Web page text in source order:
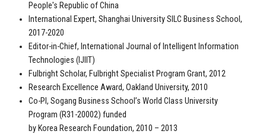
People's Republic of China
International Expert, Shanghai University SILC Business School,
2017-2020
Editor-in-Chief, International Journal of Intelligent Information
Technologies (IJIIT)
Fulbright Scholar, Fulbright Specialist Program Grant, 2012
Research Excellence Award, Oakland University, 2010
Co-PI, Sogang Business School’s World Class University
Program (R31-20002) funded
by Korea Research Foundation, 2010 – 2013